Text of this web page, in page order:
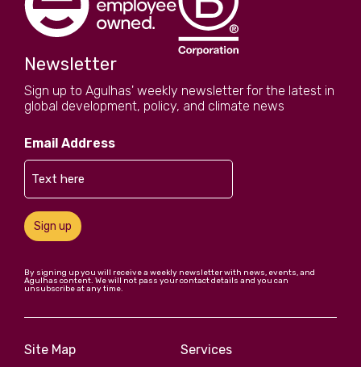
Newsletter
Sign up to Agulhas' weekly newsletter for the latest in
global development, policy, and climate news
Email Address
Sign up
By signing up you will receive a weekly newsletter with news, events, and
Agulhas content. We will not pass your contact details and you can
unsubscribe at any time.
Site Map
Services